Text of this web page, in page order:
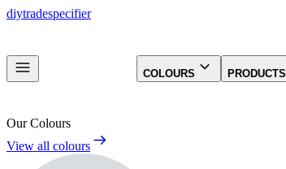
diytradespecifier
COLOURS PRODUCTS
Our Colours
View all colours